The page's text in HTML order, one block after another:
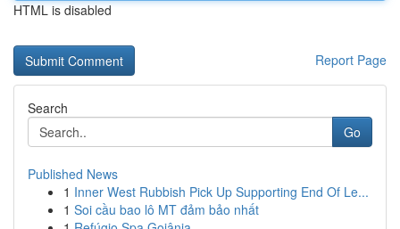
HTML is disabled
Report Page
Search
Go
Published News
1 Inner West Rubbish Pick Up Supporting End Of Le...
1 Soi cầu bao lô MT đảm bảo nhất